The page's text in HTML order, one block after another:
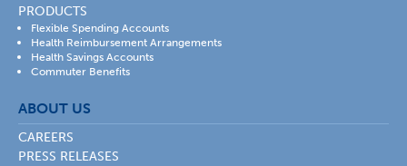
PRODUCTS
Flexible Spending Accounts
Health Reimbursement Arrangements
Health Savings Accounts
Commuter Benefits
ABOUT US
CAREERS
PRESS RELEASES